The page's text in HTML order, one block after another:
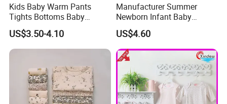
Kids Baby Warm Pants
Tights Bottoms Baby
Leggings
US$3.50-4.10
Manufacturer Summer
Newborn Infant Baby
Bamboo Footed Pants
US$4.60